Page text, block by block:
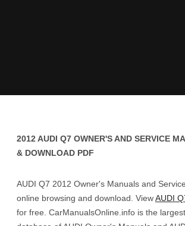
2012 AUDI Q7 OWNER'S AND SERVICE
& DOWNLOAD PDF
AUDI Q7 2012 Owner's Manuals and
online browsing and download. ViewAUDI
for free. CarManualsOnline.info is the